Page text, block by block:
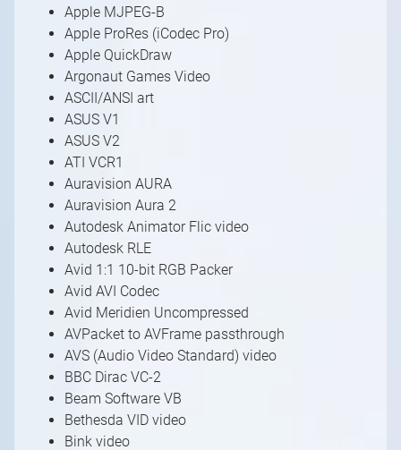
Apple MJPEG-B
Apple ProRes (iCodec Pro)
Apple QuickDraw
Argonaut Games Video
ASCII/ANSI art
ASUS V1
ASUS V2
ATI VCR1
Auravision AURA
Auravision Aura 2
Autodesk Animator Flic video
Autodesk RLE
Avid 1:1 10-bit RGB Packer
Avid AVI Codec
Avid Meridien Uncompressed
AVPacket to AVFrame passthrough
AVS (Audio Video Standard) video
BBC Dirac VC-2
Beam Software VB
Bethesda VID video
Bink video